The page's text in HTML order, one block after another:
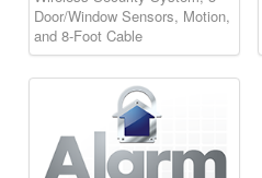
Door/Window Sensors, Motion,
and 8-Foot Cable